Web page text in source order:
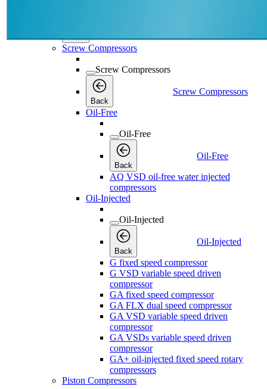
Back
Screw Compressors
Screw Compressors
Back
Screw Compressors
Oil-Free
Oil-Free
Back
Oil-Free
AQ VSD oil-free water injected
compressors
Oil-Injected
Oil-Injected
Back
Oil-Injected
G fixed speed compressor
G VSD variable speed driven
compressor
GA fixed speed compressor
GA FLX dual speed compressor
GA VSD variable speed driven
compressor
GA VSDs variable speed driven
compressor
GA+ oil-injected fixed speed rotary
compressors
Piston Compressors